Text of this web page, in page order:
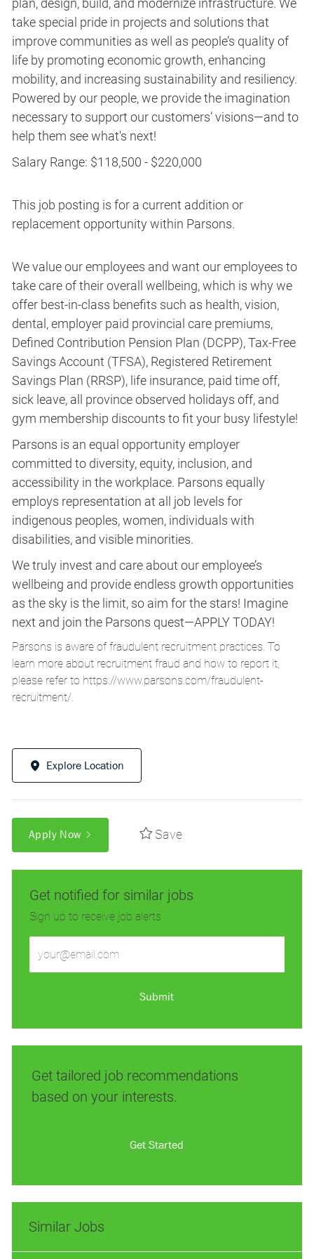
plan, design, build, and modernize infrastructure. We
take special pride in projects and solutions that
improve communities as well as people’s quality of
life by promoting economic growth, enhancing
mobility, and increasing sustainability and resiliency.
Powered by our people, we provide the imagination
necessary to support our customers’ visions—and to
help them see what's next!
Salary Range: $118,500 - $220,000
This job posting is for a current addition or
replacement opportunity within Parsons.
We value our employees and want our employees to
take care of their overall wellbeing, which is why we
offer best-in-class benefits such as health, vision,
dental, employer paid provincial care premiums,
Defined Contribution Pension Plan (DCPP), Tax-Free
Savings Account (TFSA), Registered Retirement
Savings Plan (RRSP), life insurance, paid time off,
sick leave, all province observed holidays off, and
gym membership discounts to fit your busy lifestyle!
Parsons is an equal opportunity employer
committed to diversity, equity, inclusion, and
accessibility in the workplace. Parsons equally
employs representation at all job levels for
indigenous peoples, women, individuals with
disabilities, and visible minorities.
We truly invest and care about our employee’s
wellbeing and provide endless growth opportunities
as the sky is the limit, so aim for the stars! Imagine
next and join the Parsons quest—APPLY TODAY!
Parsons is aware of fraudulent recruitment practices. To
learn more about recruitment fraud and how to report it,
please refer to https://www.parsons.com/fraudulent-
recruitment/.
Explore Location
Apply Now Save
Get notified for similar jobs
Sign up to receive job alerts
Email
Submit
Get tailored job recommendations
based on your interests.
Get Started
Similar Jobs